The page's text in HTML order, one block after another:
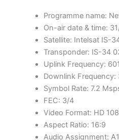
Programme name:
On-air date & time:
Satellite: Intelsat IS-
Transponder: IS-34
Uplink Frequency:
Downlink Frequency:
Symbol Rate: 7.2
FEC: 3/4
Video Format: HD
Aspect Ratio: 16:9
Audio Assignment: